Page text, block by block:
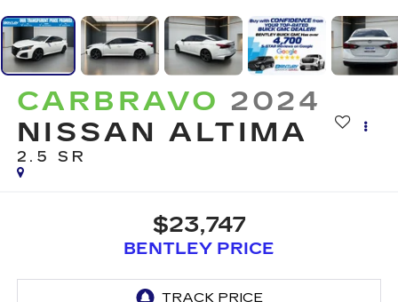
CARBRAVO 2024
NISSAN ALTIMA
2.5 SR
$23,747
BENTLEY PRICE